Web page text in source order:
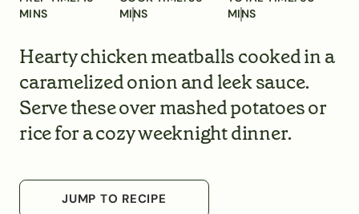
MINS MINS MINS
Hearty chicken meatballs cooked in a
caramelized onion and leek sauce.
Serve these over mashed potatoes or
rice for a cozy weeknight dinner.
JUMP TO RECIPE